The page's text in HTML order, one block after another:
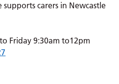
carers in Newcastle
Friday 9:30am to12pm